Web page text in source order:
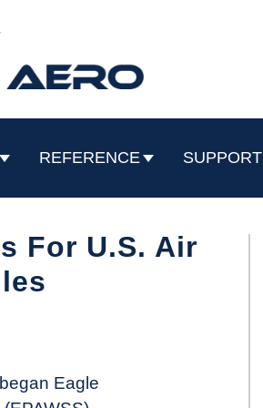
REFERENCE SUPPORT
For U.S. Air
Eagle